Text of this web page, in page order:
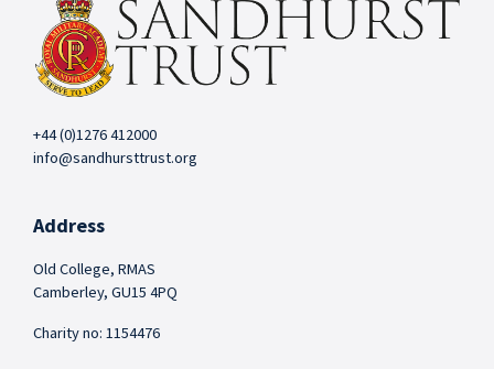
+44 (0)1276 412000
info@sandhursttrust.org
Address
Old College, RMAS
Camberley, GU15 4PQ
Charity no: 1154476